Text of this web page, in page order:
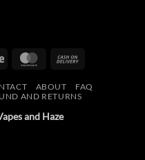
Stripe MasterCard
Delivery
ABOUT
FAQ
AND RETURNS
and Haze